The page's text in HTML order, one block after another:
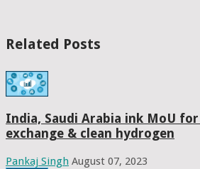
Related Posts
India, Saudi Arabia ink MoU
exchange & clean hydrogen
Pankaj Singh August 07, 2023